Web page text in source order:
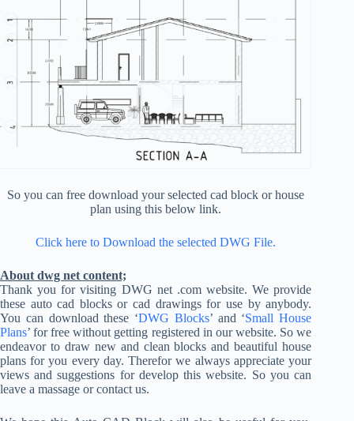
So you can free download your selected cad block or house
plan using this below link.
Click here to Download the selected DWG File.
About dwg net content;
Thank you for visiting DWG net .com website. We provide
these auto cad blocks or cad drawings for use by anybody.
You can download these ‘DWG Blocks’ and ‘Small House
Plans’ for free without getting registered in our website. So we
endeavor to draw new and clean blocks and beautiful house
plans for you every day. Therefor we always appreciate your
views and suggestions for develop this website. So you can
leave a massage or contact us.